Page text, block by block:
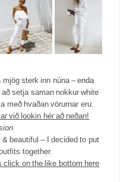
sterk inn núna – enda
setja saman nokkur white
með hvaðan vörurnar eru.
við lookin hér að neðan!
beautiful – I decided to put
together.
click on the like bottom here